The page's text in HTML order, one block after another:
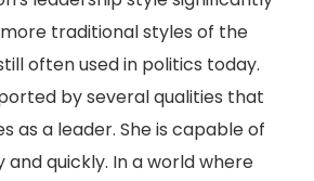
traditional styles of the
often used in politics today.
by several qualities that
as a leader. She is capable of
quickly. In a world where